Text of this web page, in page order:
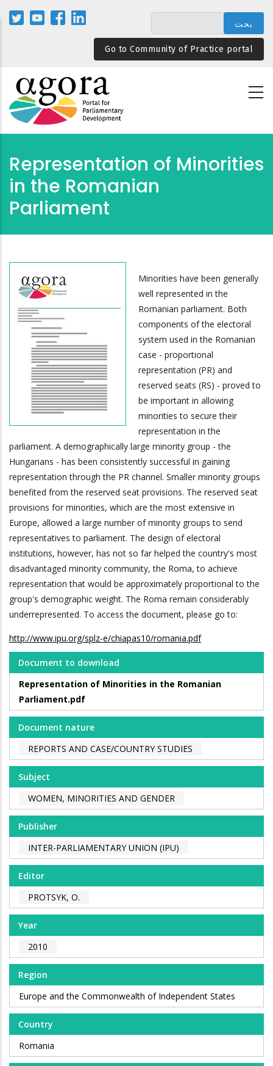
المحتوى
الرئيسيGo to Community of Practice portal
Representation of Minorities
in the Romanian
Parliament
Minorities have been generally
well represented in the
Romanian parliament. Both
components of the electoral
system used in the Romanian
case - proportional
representation (PR) and
reserved seats (RS) - proved to
be important in allowing
minorities to secure their
representation in the
parliament. A demographically large minority group - the
Hungarians - has been consistently successful in gaining
representation through the PR channel. Smaller minority groups
benefited from the reserved seat provisions. The reserved seat
provisions for minorities, which are the most extensive in
Europe, allowed a large number of minority groups to send
representatives to parliament. The design of electoral
institutions, however, has not so far helped the country's most
disadvantaged minority community, the Roma, to achieve
representation that would be approximately proportional to the
group's demographic weight. The Roma remain considerably
underrepresented. To access the document, please go to:
http://www.ipu.org/splz-e/chiapas10/romania.pdf
Document to download
Representation of Minorities in the Romanian
Parliament.pdf
Document nature
REPORTS AND CASE/COUNTRY STUDIES
Subject
WOMEN, MINORITIES AND GENDER
Publisher
INTER-PARLIAMENTARY UNION (IPU)
Editor
PROTSYK, O.
Year
2010
Region
Europe and the Commonwealth of Independent States
Country
Romania